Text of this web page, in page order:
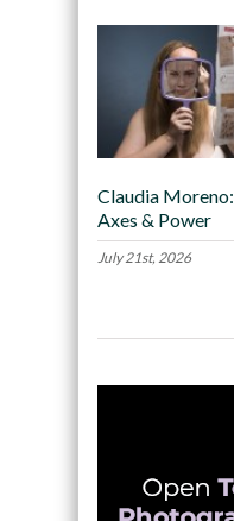
Claudia Moreno:
Axes & Power
July 21st, 2026